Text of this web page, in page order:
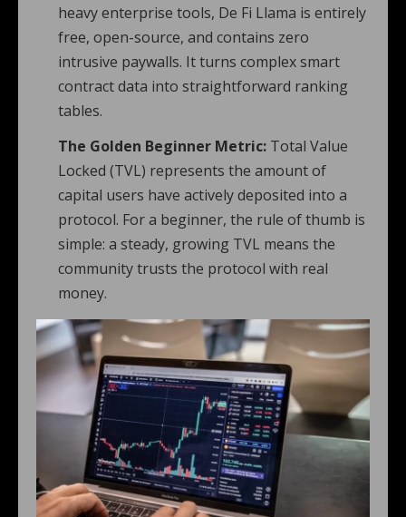
heavy enterprise tools, De Fi Llama is entirely
free, open-source, and contains zero
intrusive paywalls. It turns complex smart
contract data into straightforward ranking
tables.
The Golden Beginner Metric: Total Value
Locked (TVL) represents the amount of
capital users have actively deposited into a
protocol. For a beginner, the rule of thumb is
simple: a steady, growing TVL means the
community trusts the protocol with real
money.